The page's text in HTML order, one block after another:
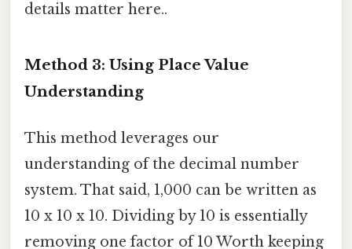
details matter here..
Method 3: Using Place Value
Understanding
This method leverages our
understanding of the decimal number
system. That said, 1,000 can be written as
10 x 10 x 10. Dividing by 10 is essentially
removing one factor of 10 Worth keeping